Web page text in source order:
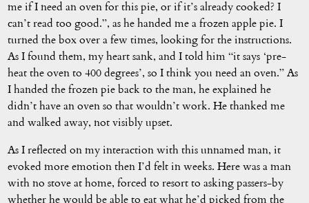
me if I need an oven for this pie, or if it’s already cooked? I
can’t read too good.”, as he handed me a frozen apple pie. I
turned the box over a few times, looking for the instructions.
As I found them, my heart sank, and I told him “it says ‘pre-
heat the oven to 400 degrees’, so I think you need an oven.” As
I handed the frozen pie back to the man, he explained he
didn’t have an oven so that wouldn’t work. He thanked me
and walked away, not visibly upset.
As I reflected on my interaction with this unnamed man, it
evoked more emotion then I’d felt in weeks. Here was a man
with no stove at home, forced to resort to asking passers-by
whether he would be able to eat what he’d picked from the